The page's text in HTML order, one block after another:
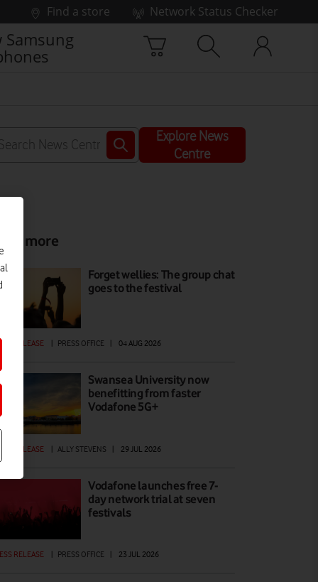
Find a store
Network Status Checker
Samsung
Explore News
Centre
more
Forget wellies: The group chat
goes to the festival
RELEASE PRESS OFFICE 04 AUG 2026
Swansea University now
benefitting from faster
Vodafone 5G+
RELEASE | ALLY STEVENS | 29 JUL 2026
Vodafone launches free 7-
day network trial at seven
festivals
RELEASE PRESS OFFICE 23 JUL 2026